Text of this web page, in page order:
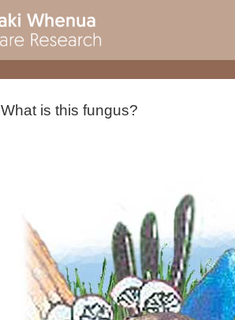
What is this fungus?